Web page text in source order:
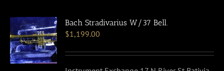
Bach Stradivarius W/37 Bell.
$1,199.00